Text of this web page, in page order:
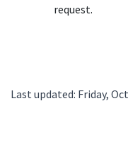
request.
Last updated: Friday,